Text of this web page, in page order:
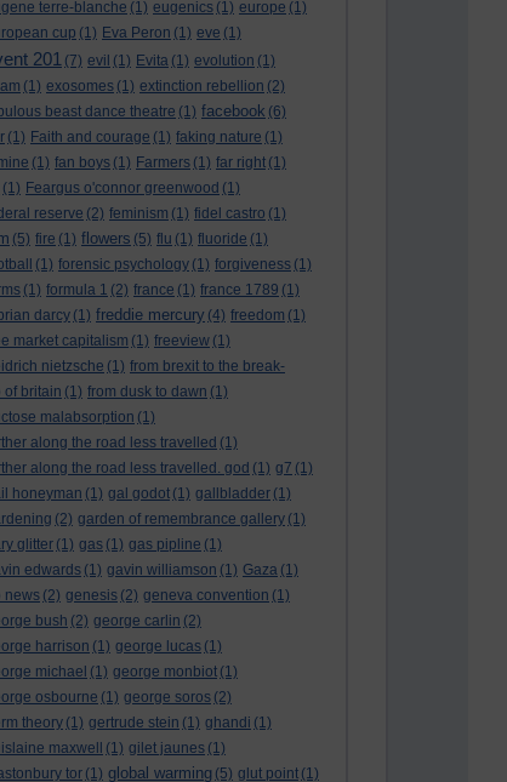
terre-blanche (1) eugenics (1) europe (1)
cup (1) Eva Peron (1) eve (1)
201 (7) evil (1) Evita (1) evolution (1)
(1) exosomes (1) extinction rebellion (2)
beast dance theatre (1) facebook (6)
(1) Faith and courage (1) faking nature (1)
(1) fan boys (1) Farmers (1) far right (1)
(1) Feargus o'connor greenwood (1)
reserve (2) feminism (1) fidel castro (1)
(5) fire (1) flowers (5) flu (1) fluoride (1)
(1) forensic psychology (1) forgiveness (1)
(1) formula 1 (2) france (1) france 1789 (1)
darcy (1) freddie mercury (4) freedom (1)
market capitalism (1) freeview (1)
nietzsche (1) from brexit to the break-
of britain (1) from dusk to dawn (1)
malabsorption (1)
along the road less travelled (1)
along the road less travelled. god (1) g7 (1)
honeyman (1) gal godot (1) gallbladder (1)
(2) garden of remembrance gallery (1)
glitter (1) gas (1) gas pipline (1)
edwards (1) gavin williamson (1) Gaza (1)
news (2) genesis (2) geneva convention (1)
bush (2) george carlin (2)
harrison (1) george lucas (1)
michael (1) george monbiot (1)
osbourne (1) george soros (2)
theory (1) gertrude stein (1) ghandi (1)
maxwell
(1) gilet jaunes (1)
tor (1) global warming (5) glut point (1)